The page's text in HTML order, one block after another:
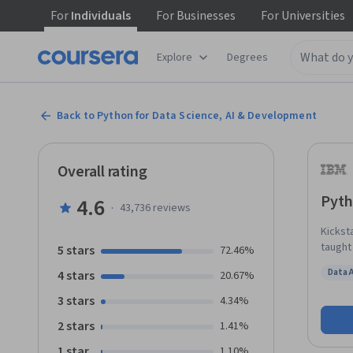
ForIndividuals ForBusinesses ForUniversities
Explore Degrees
Back to Python for Data Science, AI & Development
grow. This course takes you from zero to programming in Python in a matter
Data
Overall rating
4.6 · 43,736reviews
5 stars 72.46%
4 stars 20.67%
3 stars 4.34%
2 stars 1.41%